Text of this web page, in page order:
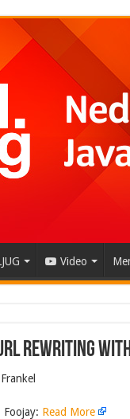
Video
Rewriting
Read More